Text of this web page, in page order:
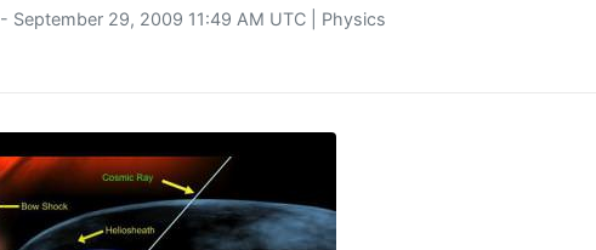
- September 29, 2009 11:49 AM UTC | Physics